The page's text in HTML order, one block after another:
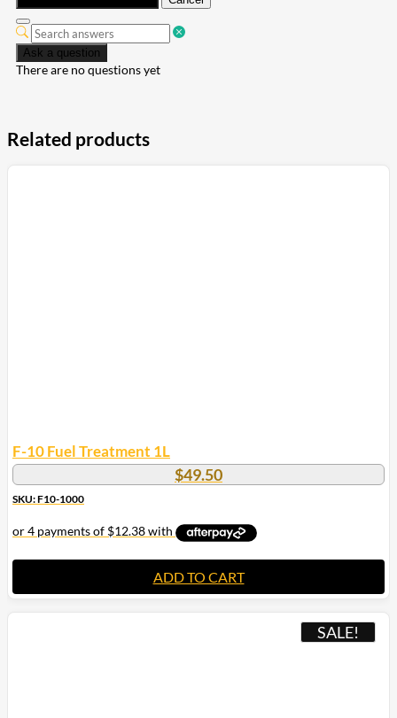
Ask a question
There are no questions yet
Related products
F-10 Fuel Treatment 1L
$49.50
SKU: F10-1000
ADD TO CART
SALE!